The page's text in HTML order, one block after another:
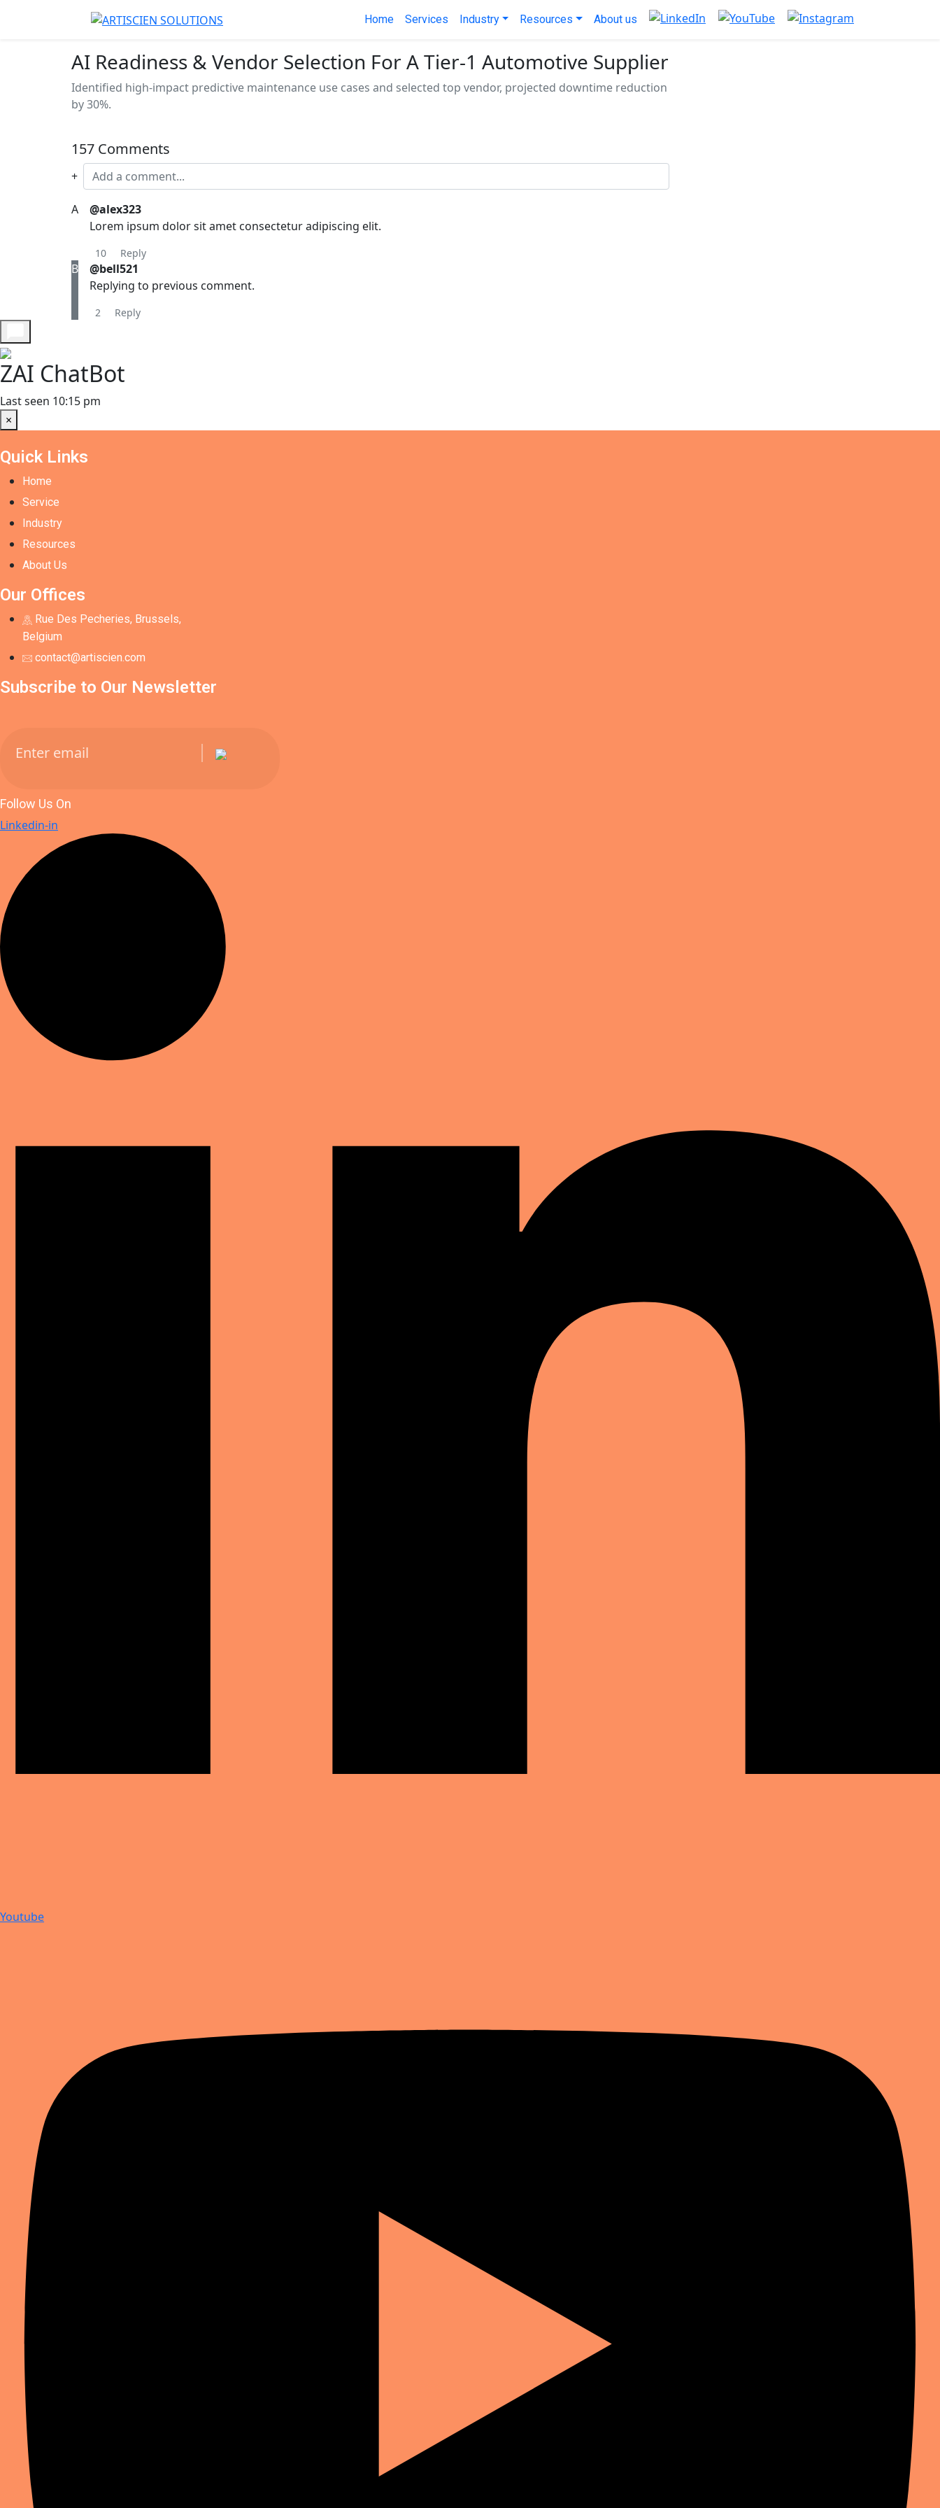
Home Services Industry Resources About us
AI Readiness & Vendor Selection For A Tier-1 Automotive Supplier
Identified high-impact predictive maintenance use cases and selected top vendor, projected downtime reduction
by 30%.
157 Comments
+
A
@alex323
Lorem ipsum dolor sit amet consectetur adipiscing elit.
10 Reply
B
@bell521
Replying to previous comment.
2 Reply
ZAI ChatBot
Last seen 10:15 pm
×
Quick Links
Home
Service
Industry
Resources
About Us
Our Offices
Rue Des Pecheries, Brussels,
Belgium
contact@artiscien.com
Subscribe to Our Newsletter
Follow Us On
Linkedin-in
Youtube